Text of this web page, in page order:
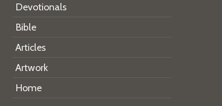
Devotionals
Bible
Articles
Artwork
Home